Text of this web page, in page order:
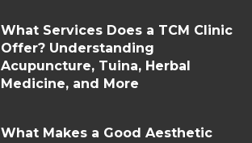
What Services Does a TCM Clinic
Offer? Understanding
Acupuncture, Tuina, Herbal
Medicine, and More
What Makes a Good Aesthetic